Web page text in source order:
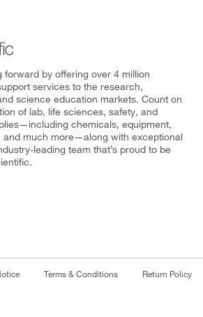
by offering over 4 million
services to the research,
science education markets. Count on
of lab, life sciences, safety, and
chemicals, equipment,
and much more—along with exceptional
leading team that’s proud to be
Terms & Conditions Return Policy